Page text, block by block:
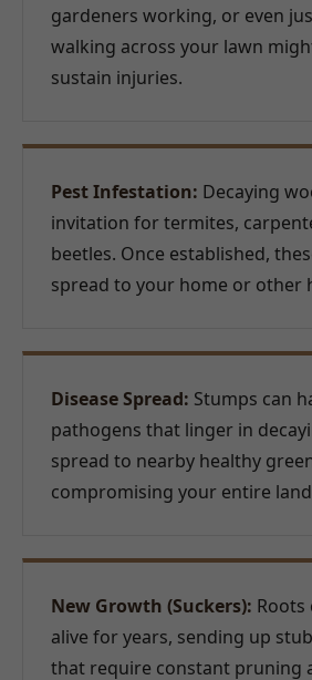
gardeners working, or even
walking across your lawn
sustain injuries.
Pest Infestation: Decaying
invitation for termites,
beetles. Once established,
spread to your home or other
Disease Spread: Stumps can
pathogens that linger in
spread to nearby healthy
compromising your entire
New Growth (Suckers): Roots
alive for years, sending up
that require constant pruning